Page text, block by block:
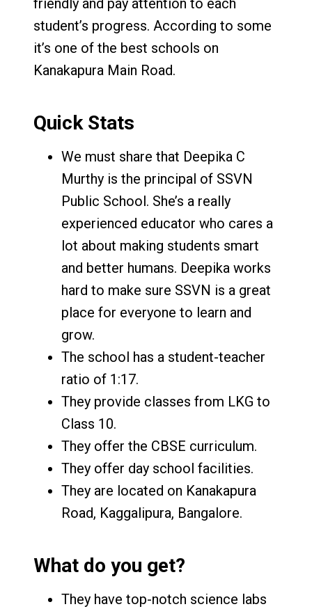
friendly and pay attention to each
student’s progress. According to some
it’s one of the best schools on
Kanakapura Main Road.
Quick Stats
We must share that Deepika C
Murthy is the principal of SSVN
Public School. She’s a really
experienced educator who cares a
lot about making students smart
and better humans. Deepika works
hard to make sure SSVN is a great
place for everyone to learn and
grow.
The school has a student-teacher
ratio of 1:17.
They provide classes from LKG to
Class 10.
They offer the CBSE curriculum.
They offer day school facilities.
They are located on Kanakapura
Road, Kaggalipura, Bangalore.
What do you get?
They have top-notch science labs